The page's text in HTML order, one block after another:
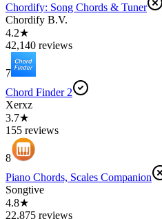
Chordify: Song Chords & Tuner
Chordify B.V.
4.2★
42,140 reviews
7
Chord Finder 2
Xerxz
3.7★
155 reviews
8
Piano Chords, Scales Companion
Songtive
4.8★
22,875 reviews